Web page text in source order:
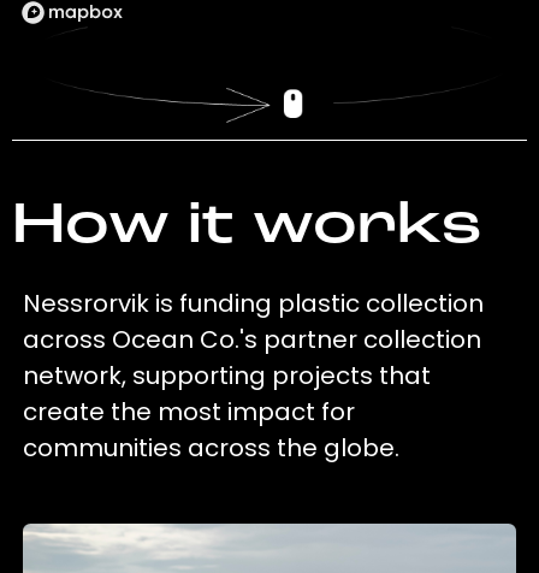
How it works
Nessrorvik is funding plastic collection
across Ocean Co.'s partner collection
network, supporting projects that
create the most impact for
communities across the globe.